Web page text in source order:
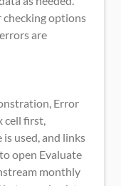
checking options
are
Error
cell first,
used, and links
open Evaluate
monthly